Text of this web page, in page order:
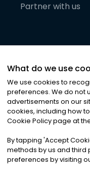
Partner with us
©2026Noa
Privacy|
What do we use
We use cookies to
preferences. We do not
advertisements on our
cookies, including how
Cookie Policy page at
By tapping 'Accept
methods by us and third
preferences by visiting